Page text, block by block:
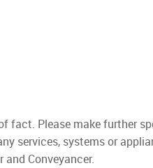
fact. Please make further
services, systems or
Conveyancer.